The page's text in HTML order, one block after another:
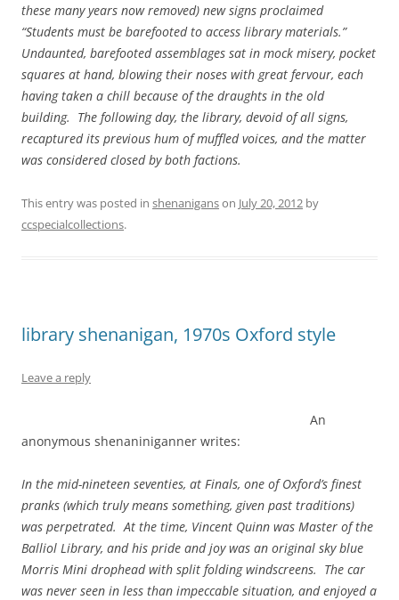
these many years now removed) new signs proclaimed
“Students must be barefooted to access library materials.”
Undaunted, barefooted assemblages sat in mock misery, pocket
squares at hand, blowing their noses with great fervour, each
having taken a chill because of the draughts in the old
building. The following day, the library, devoid of all signs,
recaptured its previous hum of muffled voices, and the matter
was considered closed by both factions.
This entry was posted in shenaniganson July 20, 2012 by
ccspecialcollections.
library shenanigan, 1970s Oxford style
Leave a reply
An
anonymous shenaniniganner writes:
In the mid-nineteen seventies, at Finals, one of Oxford’s finest
pranks (which truly means something, given past traditions)
was perpetrated. At the time, Vincent Quinn was Master of the
Balliol Library, and his pride and joy was an original sky blue
Morris Mini drophead with split folding windscreens. The car
was never seen in less than impeccable situation, and enjoyed a